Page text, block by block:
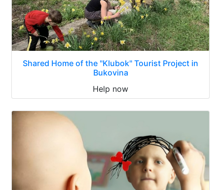
Shared Home of the "Klubok" Tourist Project in
Bukovina
Help now